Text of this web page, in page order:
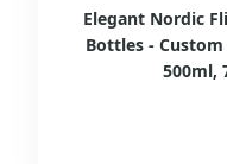
Elegant Nordic
Bottles -
500ml,